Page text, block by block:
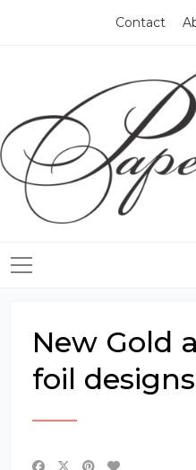
Contact
New Gold
foil designs